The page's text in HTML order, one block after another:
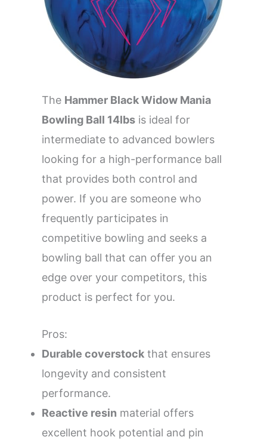
The Hammer Black Widow Mania
Bowling Ball 14lbs is ideal for
intermediate to advanced bowlers
looking for a high-performance ball
that provides both control and
power. If you are someone who
frequently participates in
competitive bowling and seeks a
bowling ball that can offer you an
edge over your competitors, this
product is perfect for you.
Pros:
Durable coverstock that ensures
longevity and consistent
performance.
Reactive resin material offers
excellent hook potential and pin